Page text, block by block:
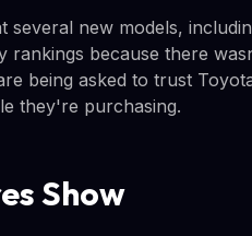
new models,
rankings because there
being asked to trust
they're purchasing.
Show